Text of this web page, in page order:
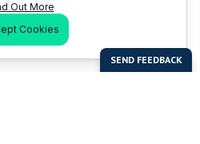
Out More
Cookies